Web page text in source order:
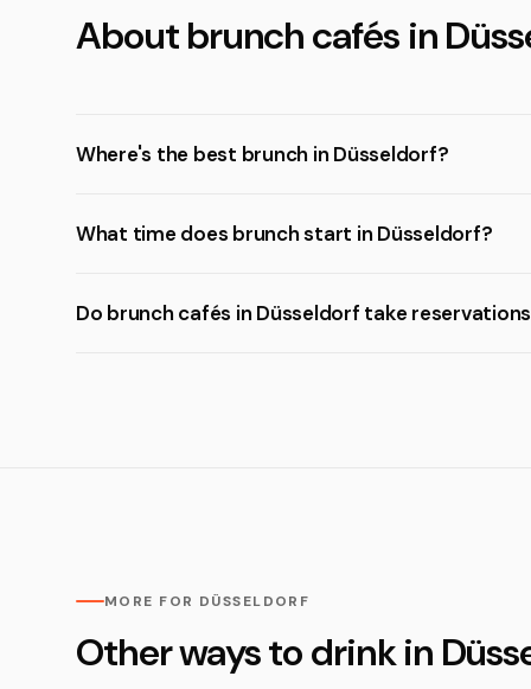
About brunch cafés in
Where's the best brunch in Düsseldorf?
What time does brunch start in Düsseldorf?
Do brunch cafés in Düsseldorf take
MORE FOR DÜSSELDORF
Other ways to drink in